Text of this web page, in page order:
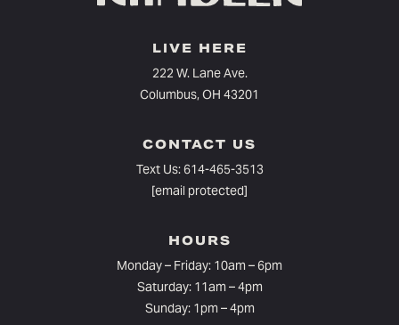
LIVE HERE
222 W. Lane Ave.
Columbus, OH 43201
CONTACT US
Text Us:614-465-3513
[email protected]
HOURS
Monday – Friday: 10am – 6pm⁠
Saturday: 11am – 4pm
Sunday: 1pm – 4pm